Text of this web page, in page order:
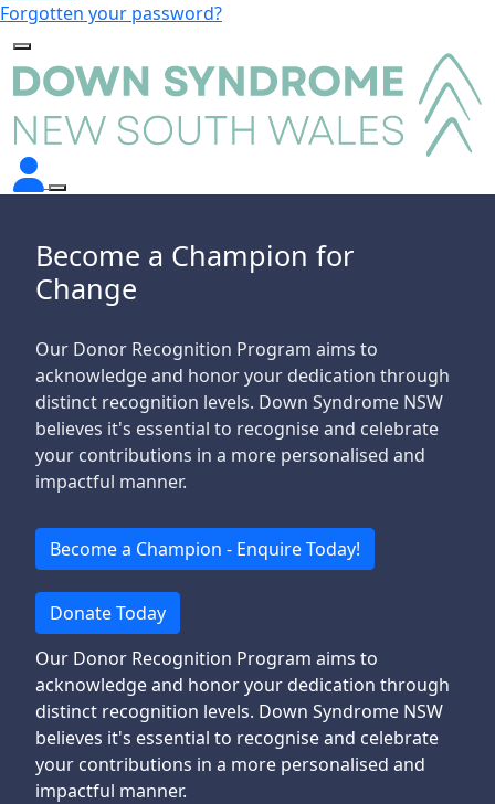
Forgotten your password?
Become a Champion for
Change
Our Donor Recognition Program aims to
acknowledge and honor your dedication through
distinct recognition levels. Down Syndrome NSW
believes it's essential to recogniseand celebrate
your contributions in a more personalised and
impactful manner.
Become a Champion - Enquire Today!
Donate Today
Our Donor Recognition Program aims to
acknowledge and honor your dedication through
distinct recognition levels. Down Syndrome NSW
believes it's essential to recogniseand celebrate
your contributions in a more personalised and
impactful manner.